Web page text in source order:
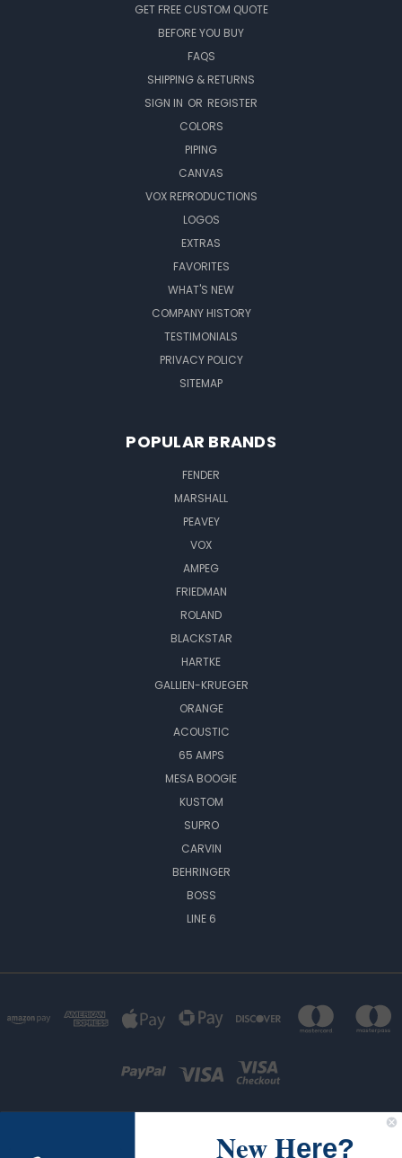
GET FREE CUSTOM QUOTE
BEFORE YOU BUY
FAQS
SHIPPING & RETURNS
SIGN IN OR REGISTER
COLORS
PIPING
CANVAS
VOX REPRODUCTIONS
LOGOS
EXTRAS
FAVORITES
WHAT'S NEW
COMPANY HISTORY
TESTIMONIALS
PRIVACY POLICY
SITEMAP
POPULAR BRANDS
FENDER
MARSHALL
PEAVEY
VOX
AMPEG
FRIEDMAN
ROLAND
BLACKSTAR
HARTKE
GALLIEN-KRUEGER
ORANGE
ACOUSTIC
65 AMPS
MESA BOOGIE
KUSTOM
SUPRO
CARVIN
BEHRINGER
BOSS
LINE 6
New Here?